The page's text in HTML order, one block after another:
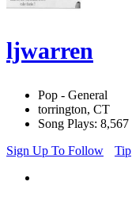
ljwarren
Pop - General
torrington, CT
Song Plays: 8,567
Sign Up To Follow
Tip